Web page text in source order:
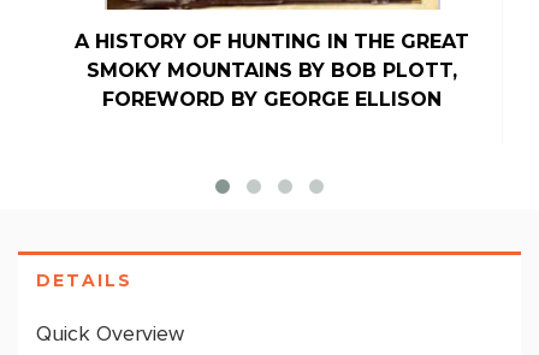
A HISTORY OF HUNTING IN THE GREAT
SMOKY MOUNTAINS BY BOB PLOTT,
FOREWORD BY GEORGE ELLISON
DETAILS
Quick Overview